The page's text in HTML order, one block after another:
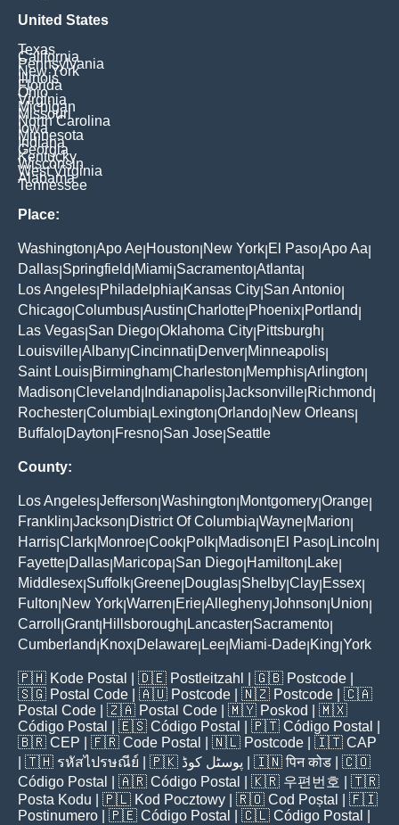
United States
Texas
California
Pennsylvania
New York
Illinois
Florida
Ohio
Virginia
Michigan
Missouri
North Carolina
Iowa
Minnesota
Indiana
Georgia
Kentucky
Wisconsin
West Virginia
Alabama
Tennessee
Place:
Washington Apo Ae Houston New York El Paso Apo Aa
Dallas Springfield Miami Sacramento Atlanta
Los Angeles Philadelphia Kansas City San Antonio
Chicago Columbus Austin Charlotte Phoenix Portland
Las Vegas San Diego Oklahoma City Pittsburgh
Louisville Albany Cincinnati Denver Minneapolis
Saint Louis Birmingham Charleston Memphis Arlington
Madison Cleveland Indianapolis Jacksonville Richmond
Rochester Columbia Lexington Orlando New Orleans
Buffalo Dayton Fresno San Jose Seattle
County:
Los Angeles Jefferson Washington Montgomery Orange
Franklin Jackson District Of Columbia Wayne Marion
Harris Clark Monroe Cook Polk Madison El Paso Lincoln
Fayette Dallas Maricopa San Diego Hamilton Lake
Middlesex Suffolk Greene Douglas Shelby Clay Essex
Fulton New York Warren Erie Allegheny Johnson Union
Carroll
Grant| Hillsborough Lancaster Sacramento
Cumberland Knox Delaware Lee Miami-Dade King York
🇵🇭 Kode Postal | 🇩🇪 Postleitzahl | 🇬🇧 Postcode
🇸🇬 Postal Code | 🇦🇺 Postcode | 🇳🇿 Postcode | 🇨🇦
Postal Code | 🇿🇦 Postal Code | 🇲🇾 Poskod
| 🇲🇽
Código Postal
| 🇪🇸 Código Postal | 🇵🇹 Código Postal
🇧🇷 CEP | 🇫🇷 Code Postal | 🇳🇱 Postcode | 🇮🇹 CAP
| 🇹🇭 รหัสไปรษณีย์ | 🇵🇰 پوسٹل کوڈ | 🇮🇳पिन कोड | 🇨🇴
Código Postal
| 🇦🇷 Código Postal | 🇰🇷 우편번호
| 🇹🇷
Posta Kodu | 🇵🇱 Kod Pocztowy | 🇷🇴 Cod Poștal
| 🇫🇮
Postinumero | 🇵🇪 Código Postal | 🇨🇱 Código Postal